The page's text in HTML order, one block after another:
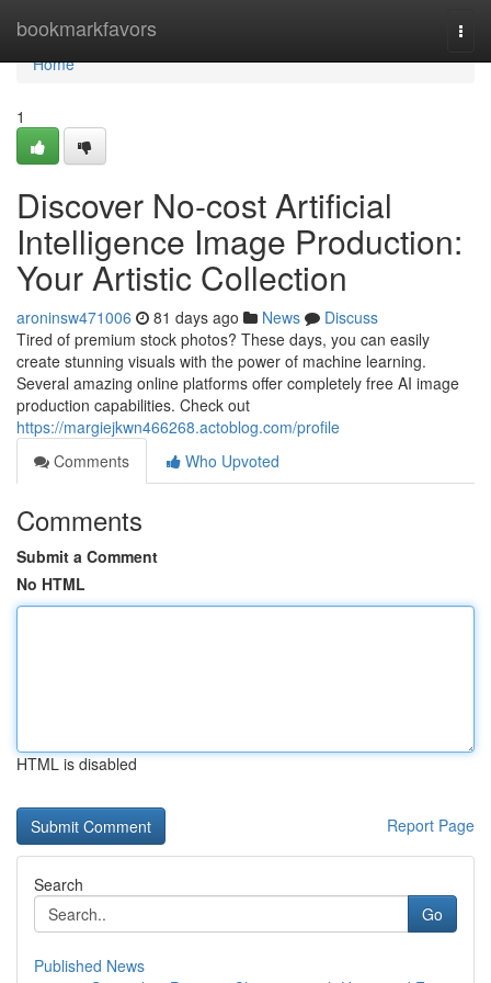
bookmarkfavors
Home
Home
1
Discover No-cost Artificial
Intelligence Image Production:
Your Artistic Collection
aroninsw471006 81 days ago News
Discuss
Tired of premium stock photos? These days, you can easily
create stunning visuals with the power of machine learning.
Several amazing online platforms offer completely free AI image
production capabilities. Check out
https://margiejkwn466268.actoblog.com/profile
Comments
Who Upvoted
Comments
Submit a Comment
No HTML
HTML is disabled
Report Page
Search
Go
Published News